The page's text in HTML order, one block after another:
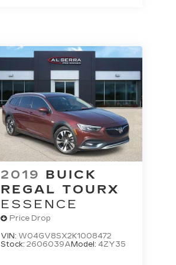
2019 BUICK
REGAL TOURX
ESSENCE
Price Drop
VIN: W04GV8SX2K1008472
Stock: 2606039A Model: 4ZY35